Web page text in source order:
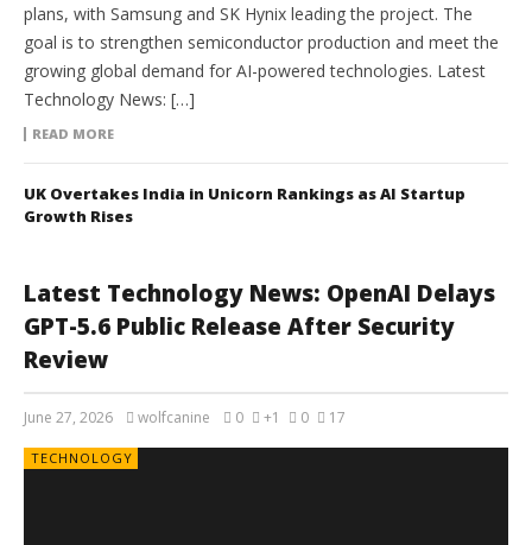
plans, with Samsung and SK Hynix leading the project. The
goal is to strengthen semiconductor production and meet the
growing global demand for AI-powered technologies. Latest
Technology News: […]
READ MORE
UK Overtakes India in Unicorn Rankings as AI Startup
Growth Rises
Latest Technology News: OpenAI Delays
GPT-5.6 Public Release After Security
Review
June 27, 2026 wolfcanine 0 +1 0 17
TECHNOLOGY